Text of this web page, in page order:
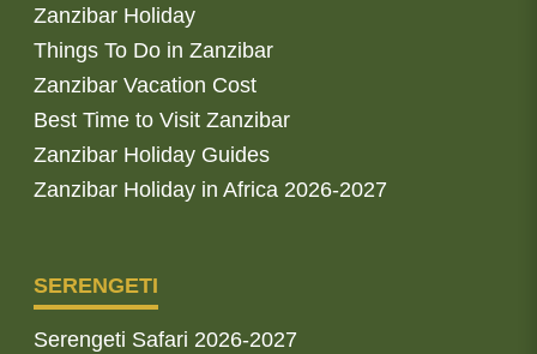
Zanzibar Holiday
Things To Do in Zanzibar
Zanzibar Vacation Cost
Best Time to Visit Zanzibar
Zanzibar Holiday Guides
Zanzibar Holiday in Africa 2026-2027
SERENGETI
Serengeti Safari 2026-2027